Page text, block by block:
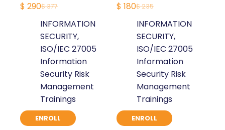
$377
Original
price
was:
$ 377.
$ 290Current
price
is:
$ 290.
INFORMATION
SECURITY,
ISO/IEC 27005
Information
Security Risk
Management
Trainings
ENROLL
$235
Original
price
was:
$ 235.
$ 180Current
price
is:
$ 180.
INFORMATION
SECURITY,
ISO/IEC 27005
Information
Security Risk
Management
Trainings
ENROLL